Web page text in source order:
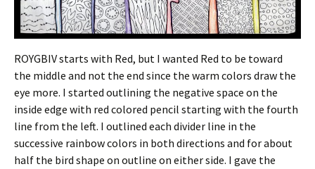
ROYGBIV starts with Red, but I wanted Red to be toward
the middle and not the end since the warm colors draw the
eye more. I started outlining the negative space on the
inside edge with red colored pencil starting with the fourth
line from the left. I outlined each divider line in the
successive rainbow colors in both directions and for about
half the bird shape on outline on either side. I gave the